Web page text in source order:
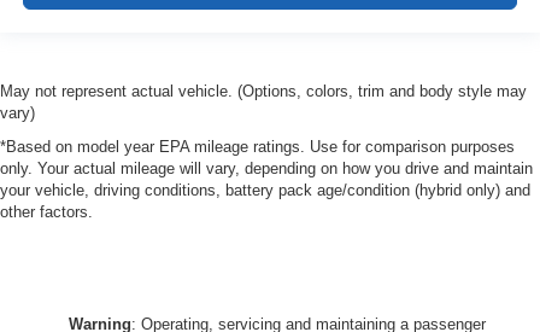
May not represent actual vehicle. (Options, colors, trim and body style may
vary)
*Based on model year EPA mileage ratings. Use for comparison purposes
only. Your actual mileage will vary, depending on how you drive and maintain
your vehicle, driving conditions, battery pack age/condition (hybrid only) and
other factors.
Warning: Operating, servicing and maintaining a passenger